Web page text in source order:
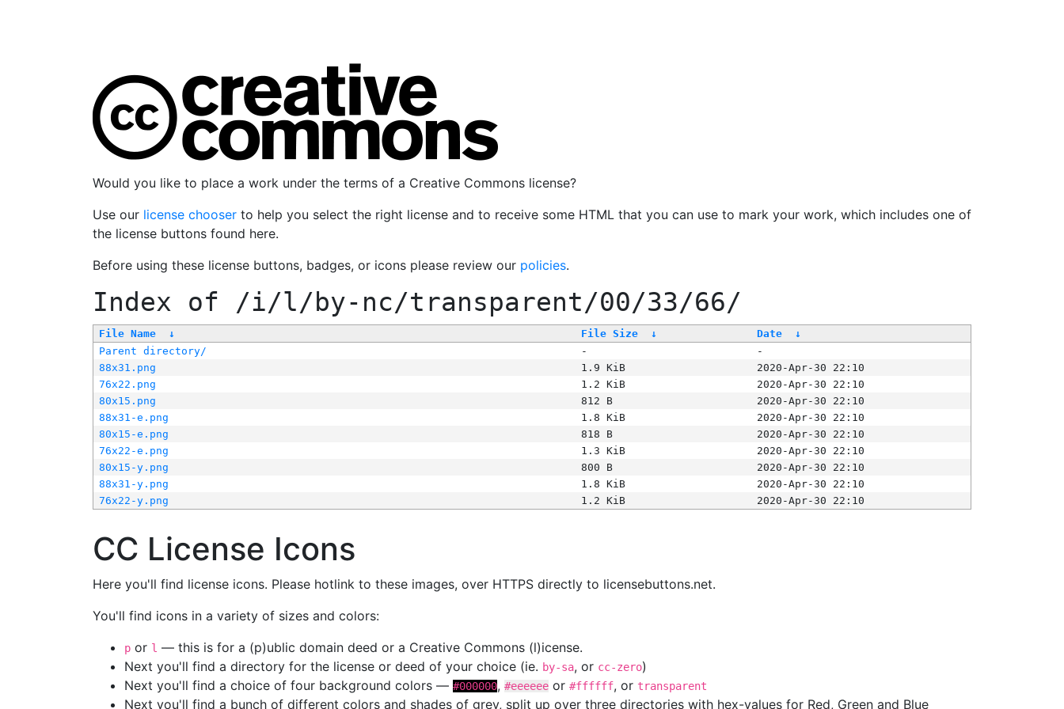
Would you like to place a work under the terms of a Creative Commons license?
Use our license chooser to help you select the right license and to receive some HTML that you can use to mark your work, which includes one of
the license buttons found here.
Before using these license buttons, badges, or icons please review our policies.
Index of /i/l/by-nc/transparent/00/33/66/
File Name ↓ File Size ↓ Date
↓
Parent directory/
-
-
88x31.png
1.9 KiB
2020-Apr-30 22:10
76x22.png
1.2 KiB
2020-Apr-30 22:10
80x15.png
812 B
2020-Apr-30 22:10
88x31-e.png
1.8 KiB
2020-Apr-30 22:10
80x15-e.png
818 B
2020-Apr-30 22:10
76x22-e.png
1.3 KiB
2020-Apr-30 22:10
80x15-y.png
800 B
2020-Apr-30 22:10
88x31-y.png
1.8 KiB
2020-Apr-30 22:10
76x22-y.png
1.2 KiB 2020-Apr-30 22:10
CC License Icons
Here you'll find license icons. Please hotlink to these images, over HTTPS directly to licensebuttons.net.
You'll find icons in a variety of sizes and colors:
p or l — this is for a (p)ublic domain deed or a Creative Commons (l)icense.
Next you'll find a directory for the license or deed of your choice (ie. by-sa, or cc-zero)
Next you'll find a choice of four background colors — #000000, #eeeeee or #ffffff, or transparent
Next you'll find a bunch of different colors and shades of grey, split up over three directories with hex-values for Red, Green and Blue